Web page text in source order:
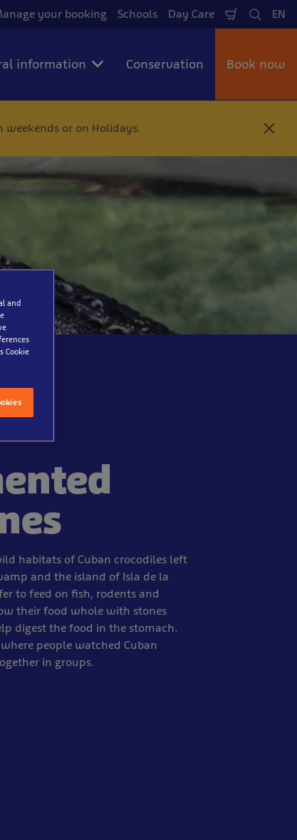
your booking Schools Day Care
Shopping
Cart
Search
EN
information Conservation Book now
or on Holidays.
C
o
habitats of Cuban crocodiles left
and the island of Isla de la
to feed on fish, rodents and
their food whole with stones
digest the food in the stomach.
people watched Cuban
in groups.
and
Cookie